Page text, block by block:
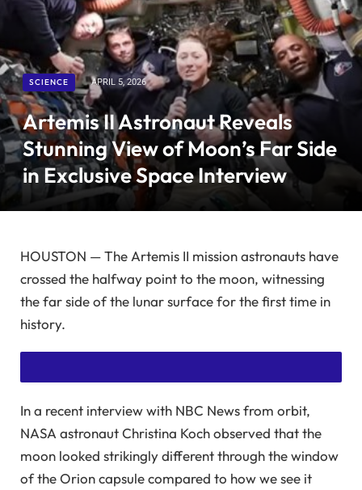
SCIENCE APRIL 5, 2026
Artemis II Astronaut Reveals
Stunning View of Moon’s Far Side
in Exclusive Space Interview
HOUSTON — The Artemis II mission astronauts have
crossed the halfway point to the moon, witnessing
the far side of the lunar surface for the first time in
history.
SUBSCRIBE NOW TO READ THIS ARTICLE WITHOUT ADS!
ENJOY UNLIMITED ACCESS TO EXCLUSIVE, AD-FREE
CONTENT.
In a recent interview with NBC News from orbit,
NASA astronaut Christina Koch observed that the
moon looked strikingly different through the window
of the Orion capsule compared to how we see it